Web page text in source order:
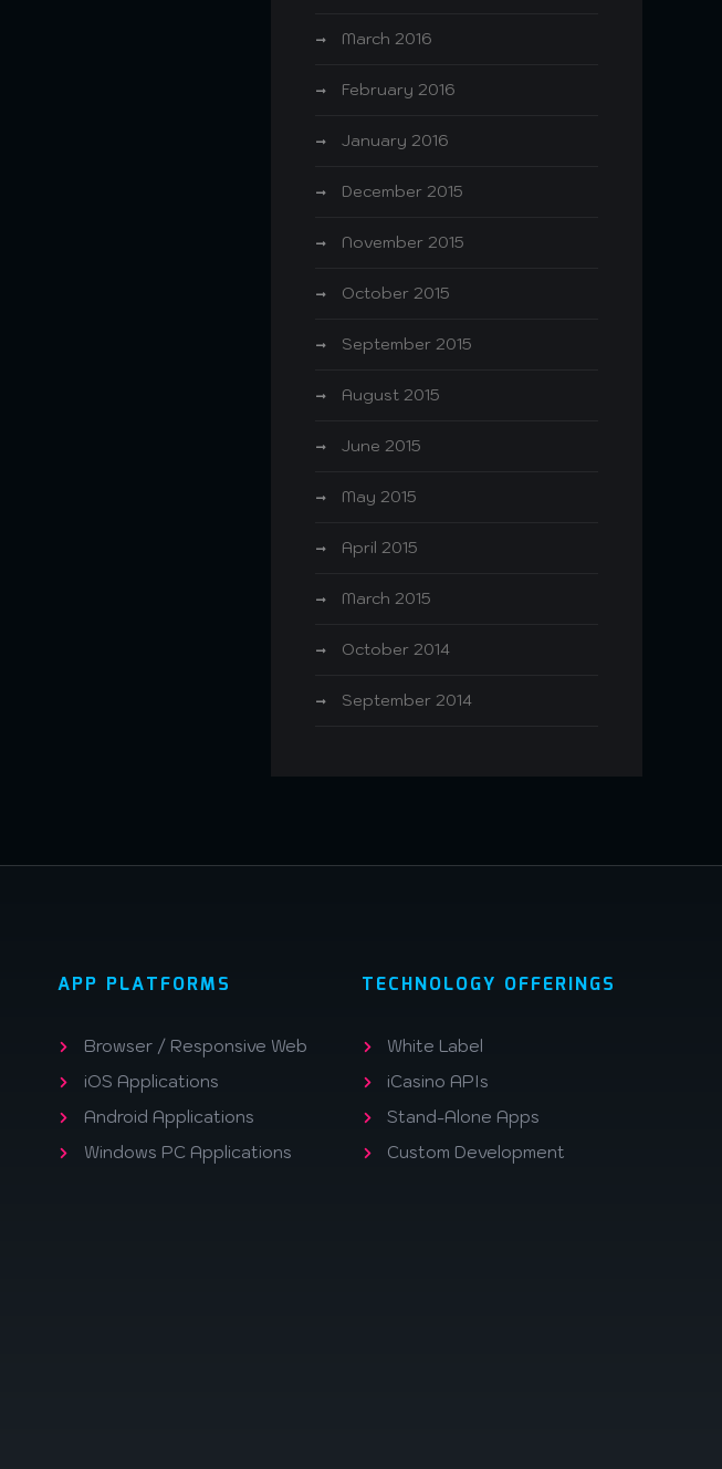
March 2016
February 2016
January 2016
December 2015
November 2015
October 2015
September 2015
August 2015
June 2015
May 2015
April 2015
March 2015
October 2014
September 2014
APP PLATFORMS
Browser / Responsive Web
iOS Applications
Android Applications
Windows PC Applications
TECHNOLOGY OFFERINGS
White Label
iCasino APIs
Stand-Alone Apps
Custom Development